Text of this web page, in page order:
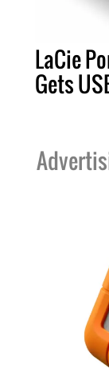
LaCie
Gets